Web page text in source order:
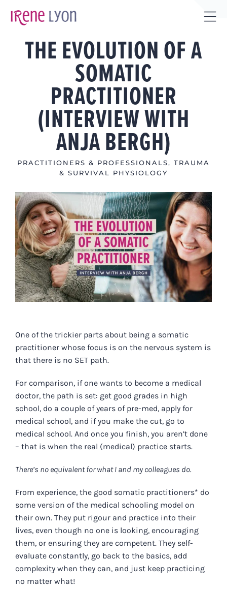
THE EVOLUTION OF A
SOMATIC
PRACTITIONER
(INTERVIEW WITH
ANJA BERGH)
PRACTITIONERS & PROFESSIONALS, TRAUMA
& SURVIVAL PHYSIOLOGY
View
Larger
Image
One of the trickier parts about being a somatic
practitioner whose focus is on the nervous system is
that there is no SET path.
For comparison, if one wants to become a medical
doctor, the path is set: get good grades in high
school, do a couple of years of pre-med, apply for
medical school, and if you make the cut, go to
medical school. And once you finish, you aren’t done
– that is when the real (medical) practice starts.
There’s no equivalent for what I and my colleagues do.
From experience, the good somatic practitioners* do
some version of the medical schooling model on
their own. They put rigour and practice into their
lives, even though no one is looking, encouraging
them, or ensuring they are competent. They self-
evaluate constantly, go back to the basics, add
complexity when they can, and just keep practicing
no matter what!